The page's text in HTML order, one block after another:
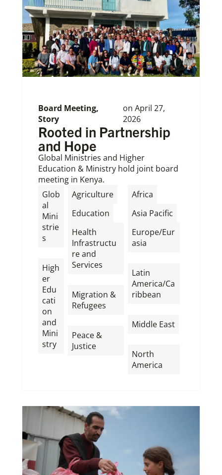
Board Meeting,
Story
on April 27,
2026
Rooted in Partnership
and Hope
Global Ministries and Higher
Education & Ministry hold joint board
meeting in Kenya.
Glob
al
Mini
strie
s
High
er
Edu
cati
on
and
Mini
stry
Agriculture
Education
Health
Infrastructu
re and
Services
Migration &
Refugees
Peace &
Justice
Africa
Asia Pacific
Europe/Eur
asia
Latin
America/Ca
ribbean
Middle East
North
America